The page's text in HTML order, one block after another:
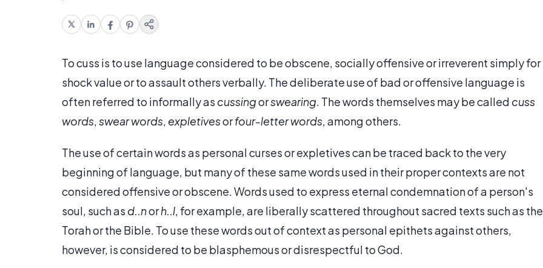
To cuss is to use language considered to be obscene, socially offensive or irreverent simply for
shock value or to assault others verbally. The deliberate use of bad or offensive language is
often referred to informally as cussingorswearing. The words themselves may be called cuss
words,swear words, expletivesorfour-letter words, among others.
The use of certain words as personal curses or expletives can be traced back to the very
beginning of language, but many of these same words used in their proper contexts are not
considered offensive or obscene. Words used to express eternal condemnation of a person's
soul, such as d..norh..l, for example, are liberally scattered throughout sacred texts such as the
Torah or the Bible. To use these words out of context as personal epithets against others,
however, is considered to be blasphemous or disrespectful to God.